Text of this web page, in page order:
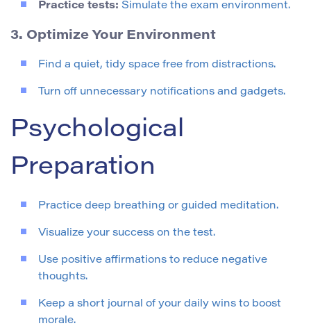
Practice tests: Simulate the exam environment.
3. Optimize Your Environment
Find a quiet, tidy space free from distractions.
Turn off unnecessary notifications and gadgets.
Psychological
Preparation
Practice deep breathing or guided meditation.
Visualize your success on the test.
Use positive affirmations to reduce negative
thoughts.
Keep a short journal of your daily wins to boost
morale.